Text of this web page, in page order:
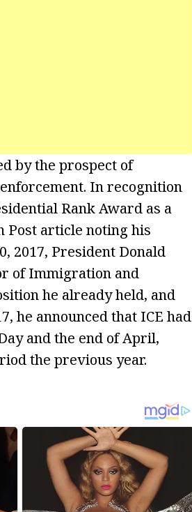
by the prospect of
In recognition
Rank Award as a
Post article noting his
2017, President Donald
of Immigration and
he already held, and
he announced that ICE had
and the end of April,
the previous year.